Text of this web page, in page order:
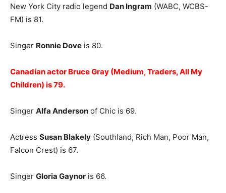
New York City radio legend Dan Ingram (WABC, WCBS-
FM) is 81.
Singer Ronnie Dove is 80.
Canadian actor Bruce Gray (Medium, Traders, All My
Children) is 79.
Singer Alfa Anderson of Chic is 69.
Actress Susan Blakely (Southland, Rich Man, Poor Man,
Falcon Crest) is 67.
Singer Gloria Gaynor is 66.